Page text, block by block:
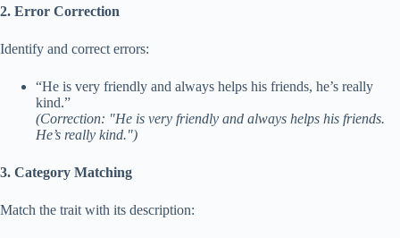
2. Error Correction
Identify and correct errors:
“He is very friendly and always helps his friends, he’s really
kind.”
(Correction: "He is very friendly and always helps his friends.
He’s really kind.")
3. Category Matching
Match the trait with its description: